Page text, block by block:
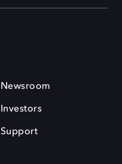
Newsroom
Investors
Support